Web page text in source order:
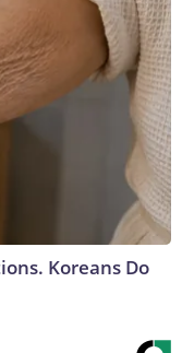
Koreans Do